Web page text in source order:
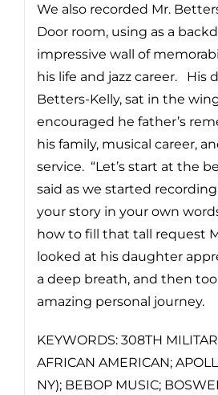
We also recorded Mr.
Door room, using as a
impressive wall of
his life and jazz career. His
Betters-Kelly, sat in the
encouraged he father’s
his family, musical career,
service. “Let’s start at the
said as we started
your story in your own
how to fill that tall request
looked at his daughter
a deep breath, and then
amazing personal journey.
KEYWORDS: 308TH
AFRICAN AMERICAN;
NY); BEBOP MUSIC;